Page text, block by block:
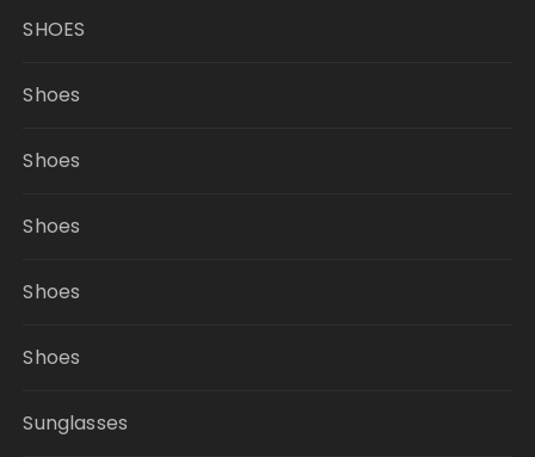
SHOES
Shoes
Shoes
Shoes
Shoes
Shoes
Sunglasses